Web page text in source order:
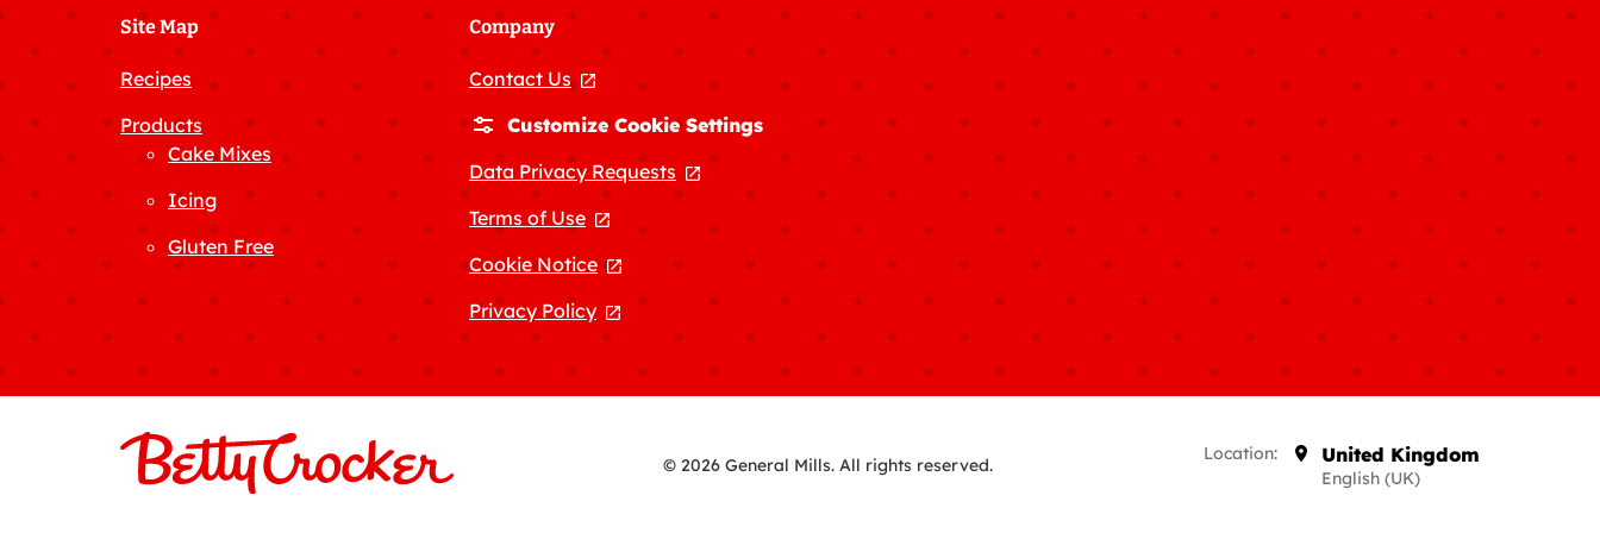
Site Map
Recipes
Products
Cake Mixes
Icing
Gluten Free
Company
Contact Us
, opens in a new tab
Customize Cookie Settings
Data Privacy Requests
, opens in a new tab
Terms of Use
, opens in a new tab
Cookie Notice
, opens in a new tab
Privacy Policy
, opens in a new tab
Location: United Kingdom
English (UK)
© 2026 General Mills. All rights reserved.